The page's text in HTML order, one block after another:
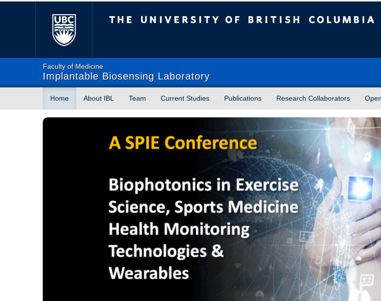
Faculty of Medicine
Implantable Biosensing Laboratory
Home About IBL Team Current Studies Publications Research Collaborators